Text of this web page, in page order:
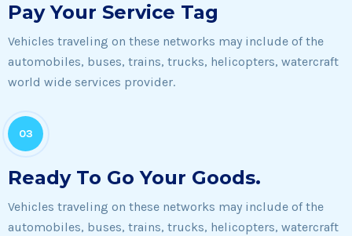
Pay Your Service Tag
Vehicles traveling on these networks may include of the
automobiles, buses, trains, trucks, helicopters, watercraft
world wide services provider.
03
Ready To Go Your Goods.
Vehicles traveling on these networks may include of the
automobiles, buses, trains, trucks, helicopters, watercraft